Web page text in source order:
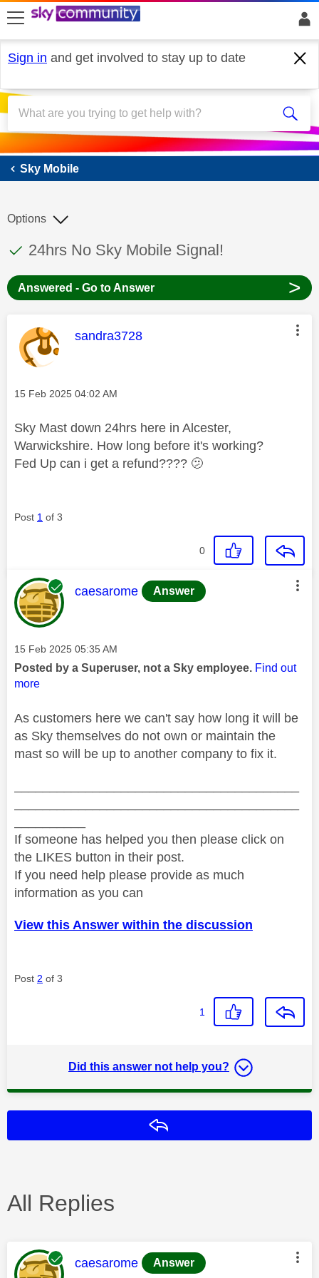
skip to search
skip to content
skip to footer
Sign in and get involved to stay up to date
Sky Mobile
Sky Mobile
This discussion topic has been answered
Discussion topic:
24hrs No Sky Mobile Signal!
Options
Answered - Go to Answer >
This message was authored by:
sandra3728
Message posted on
‎15 Feb 2025 04:02 AM
Sky Mast down 24hrs here in Alcester,
Warwickshire. How long before it's working?
Fed Up can i get a refund???? 🫤
Post 1 of 3
0
This message was authored by:
caesarome Answer
Message posted on
‎15 Feb 2025 05:35 AM
Posted by a Superuser, not a Sky employee. Find out
more
As customers here we can't say how long it will be
as Sky themselves do not own or maintain the
mast so will be up to another company to fix it.
If someone has helped you then please click on
the LIKES button in their post.
If you need help please provide as much
information as you can
View this Answer within the discussion
Post 2 of 3
1
Did this answer not help you?
All Replies
This message was authored by:
caesarome Answer